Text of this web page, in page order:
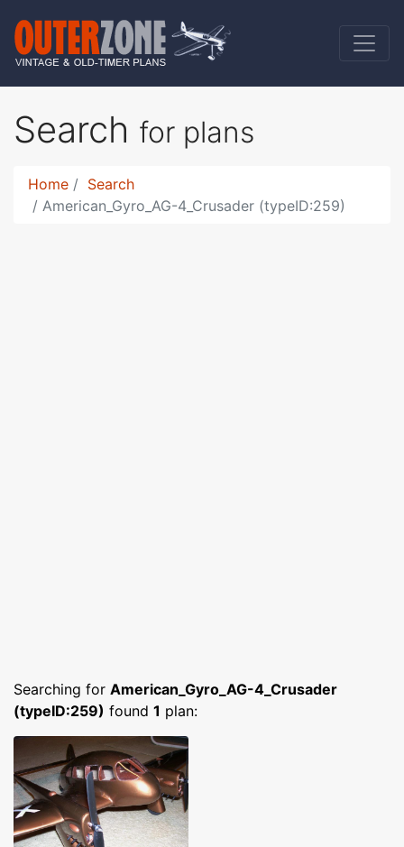
Search for plans
Home
Search
American_Gyro_AG-4_Crusader (typeID:259)
Searching for American_Gyro_AG-4_Crusader
(typeID:259) found 1 plan: